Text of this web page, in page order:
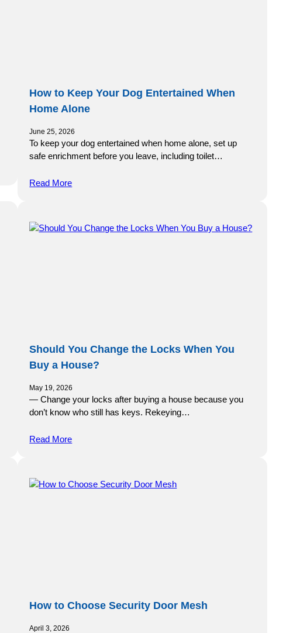
How to Keep Your Dog Entertained When
Home Alone
June 25, 2026
To keep your dog entertained when home alone, set up
safe enrichment before you leave, including toilet…
Read More
Should You Change the Locks When You
Buy a House?
May 19, 2026
— Change your locks after buying a house because you
don’t know who still has keys. Rekeying…
Read More
How to Choose Security Door Mesh
April 3, 2026